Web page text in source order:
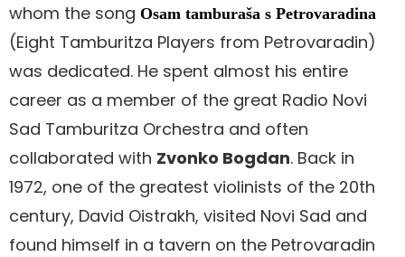
whom the song Osam tamburaša s Petrovaradina
(Eight Tamburitza Players from Petrovaradin)
was dedicated. He spent almost his entire
career as a member of the great Radio Novi
Sad Tamburitza Orchestra and often
collaborated with Zvonko Bogdan. Back in
1972, one of the greatest violinists of the 20th
century, David Oistrakh, visited Novi Sad and
found himself in a tavern on the Petrovaradin